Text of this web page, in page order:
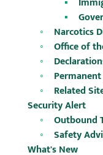
Narcotics
Office of
Related
Security Alert
Outbound
Safety
What's New